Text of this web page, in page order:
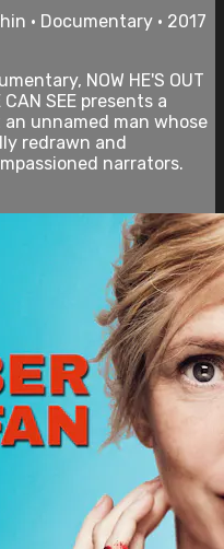
• Documentary • 2017
NOW HE'S OUT
CAN SEE presents a
unnamed man whose
redrawn and
narrators.